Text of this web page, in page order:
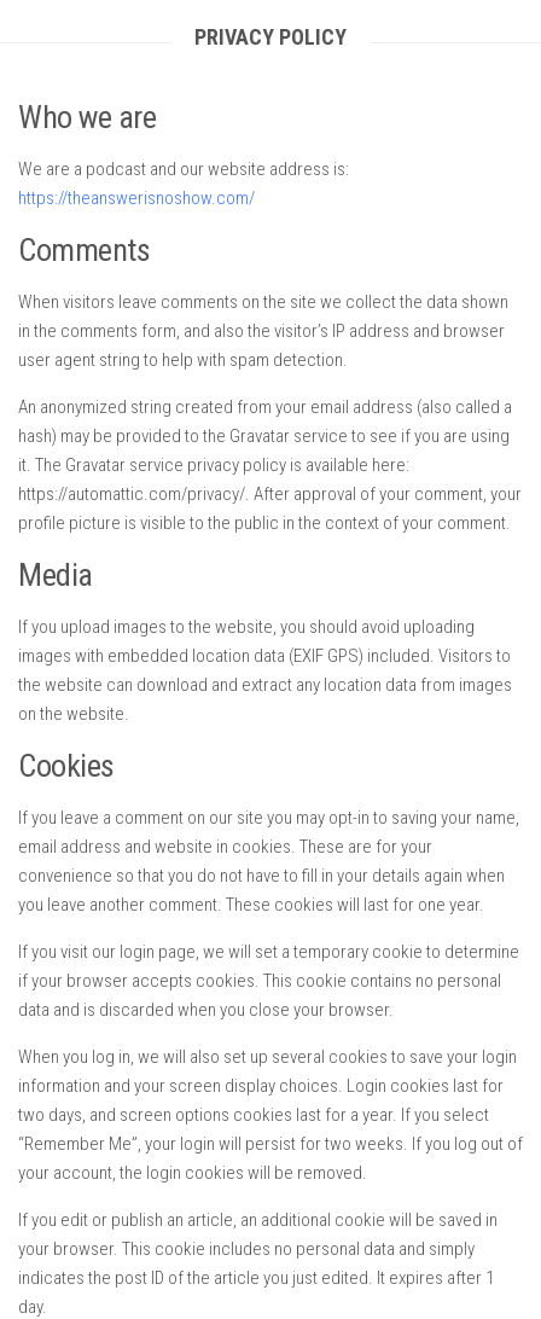
PRIVACY POLICY
Who we are
We are a podcast and our website address is:
https://theanswerisnoshow.com/
Comments
When visitors leave comments on the site we collect the data shown
in the comments form, and also the visitor’s IP address and browser
user agent string to help with spam detection.
An anonymized string created from your email address (also called a
hash) may be provided to the Gravatar service to see if you are using
it. The Gravatar service privacy policy is available here:
https://automattic.com/privacy/. After approval of your comment, your
profile picture is visible to the public in the context of your comment.
Media
If you upload images to the website, you should avoid uploading
images with embedded location data (EXIF GPS) included. Visitors to
the website can download and extract any location data from images
on the website.
Cookies
If you leave a comment on our site you may opt-in to saving your name,
email address and website in cookies. These are for your
convenience so that you do not have to fill in your details again when
you leave another comment. These cookies will last for one year.
If you visit our login page, we will set a temporary cookie to determine
if your browser accepts cookies. This cookie contains no personal
data and is discarded when you close your browser.
When you log in, we will also set up several cookies to save your login
information and your screen display choices. Login cookies last for
two days, and screen options cookies last for a year. If you select
“Remember Me”, your login will persist for two weeks. If you log out of
your account, the login cookies will be removed.
If you edit or publish an article, an additional cookie will be saved in
your browser. This cookie includes no personal data and simply
indicates the post ID of the article you just edited. It expires after 1
day.